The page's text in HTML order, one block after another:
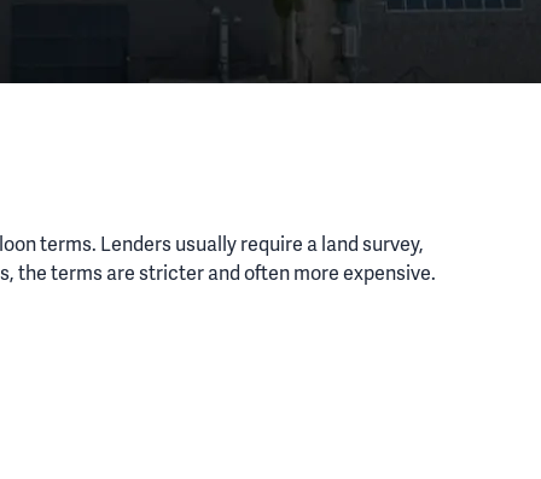
terms. Lenders usually require a land survey,
the terms are stricter and often more expensive.